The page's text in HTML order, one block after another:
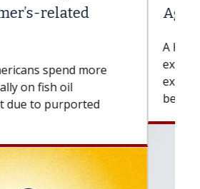
Tumors
innovations could
CAR-T cell therapy